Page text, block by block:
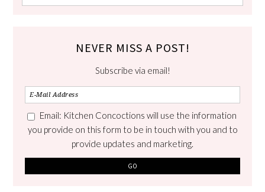
NEVER MISS A POST!
Subscribe via email!
Email: Kitchen Concoctions will use the information
you provide on this form to be in touch with you and to
provide updates and marketing.